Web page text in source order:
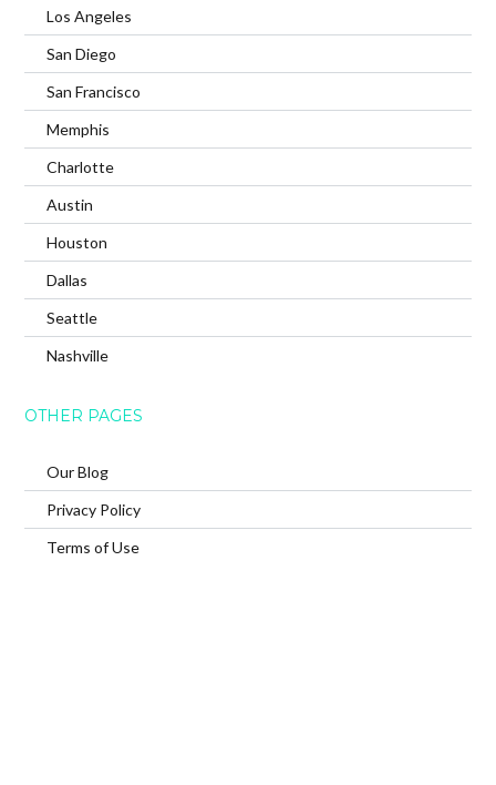
Los Angeles
San Diego
San Francisco
Memphis
Charlotte
Austin
Houston
Dallas
Seattle
Nashville
OTHER PAGES
Our Blog
Privacy Policy
Terms of Use